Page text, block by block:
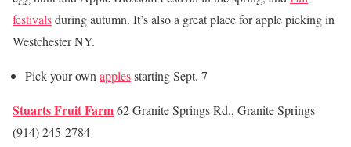
festivalsduring autumn. It’s also a great place for apple picking in
Westchester NY.
Pick your own applesstarting Sept. 7
Stuarts Fruit Farm62 Granite Springs Rd., Granite Springs
(914) 245-2784